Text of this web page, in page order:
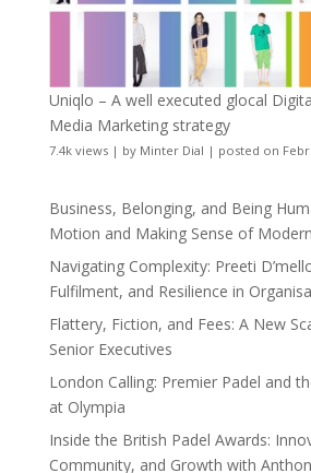
Uniqlo – A well executed glocal
Media Marketing strategy
7.4k views| by Minter Dial | posted on
Business, Belonging, and Being
Motion and Making Sense of
Navigating Complexity: Preeti
Fulfilment, and Resilience in
Flattery, Fiction, and Fees: A New
Senior Executives
London Calling: Premier Padel and
at Olympia
Inside the British Padel Awards:
Community, and Growth with